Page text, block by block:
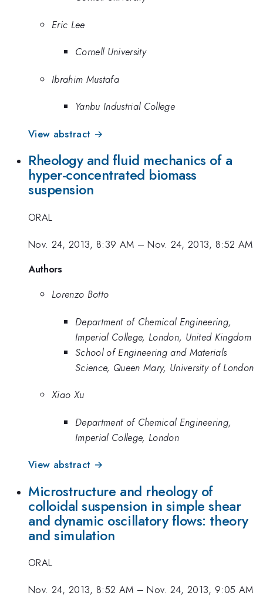
Eric Lee
Cornell University
Ibrahim Mustafa
Yanbu Industrial College
View abstract →
Rheology and fluid mechanics of a
hyper-concentrated biomass
suspension
ORAL
Nov. 24, 2013, 8:39 AM –Nov. 24, 2013, 8:52 AM
Authors
Lorenzo Botto
Department of Chemical Engineering,
Imperial College, London, United Kingdom
School of Engineering and Materials
Science, Queen Mary, University of London
Xiao Xu
Department of Chemical Engineering,
Imperial College, London
View abstract →
Microstructure and rheology of
colloidal suspension in simple shear
and dynamic oscillatory flows: theory
and simulation
ORAL
Nov. 24, 2013, 8:52 AM –Nov. 24, 2013, 9:05 AM